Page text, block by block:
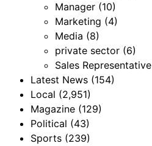
Manager (10)
Marketing (4)
Media (8)
private sector (6)
Sales Representative
Latest News (154)
Local (2,951)
Magazine (129)
Political (43)
Sports (239)